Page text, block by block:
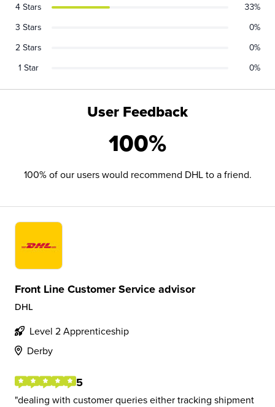
User Feedback
100%
100% of our users would recommend DHL to a friend.
4 Stars
33%
3 Stars
0%
2 Stars
0%
1 Star
0%
Front Line Customer Service advisor
DHL
Level 2 Apprenticeship
Derby
5
dealing with customer queries either tracking shipment